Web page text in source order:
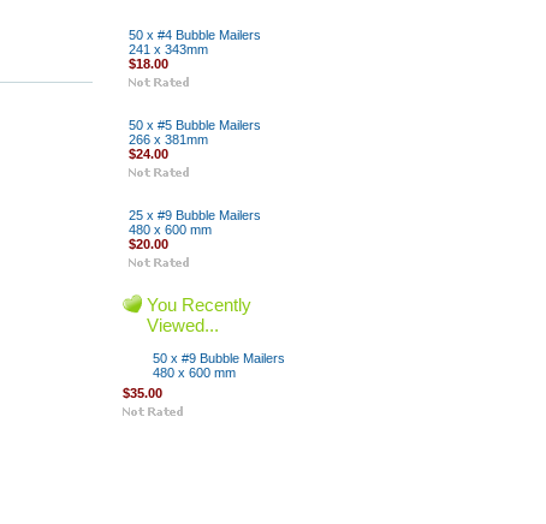
50 x #4 Bubble Mailers
241 x 343mm
$18.00
50 x #5 Bubble Mailers
266 x 381mm
$24.00
25 x #9 Bubble Mailers
480 x 600 mm
$20.00
You Recently
Viewed...
50 x #9 Bubble Mailers
480 x 600 mm
$35.00